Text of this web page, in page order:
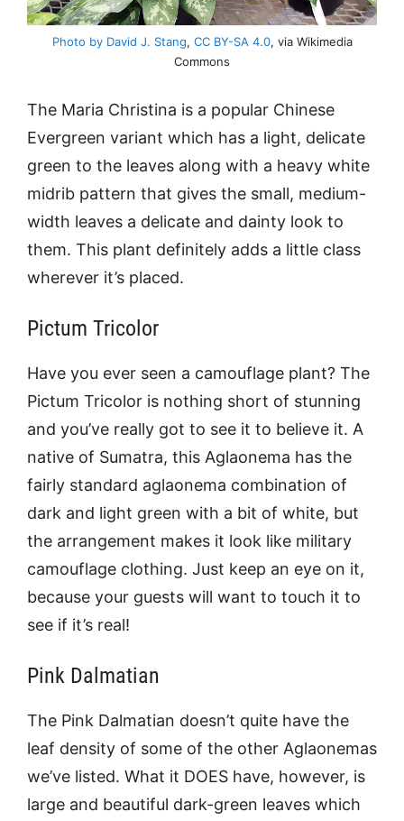
Photo by David J. Stang, CC BY-SA 4.0, via Wikimedia
Commons
The Maria Christina is a popular Chinese
Evergreen variant which has a light, delicate
green to the leaves along with a heavy white
midrib pattern that gives the small, medium-
width leaves a delicate and dainty look to
them. This plant definitely adds a little class
wherever it’s placed.
Pictum Tricolor
Have you ever seen a camouflage plant? The
Pictum Tricolor is nothing short of stunning
and you’ve really got to see it to believe it. A
native of Sumatra, this Aglaonema has the
fairly standard aglaonema combination of
dark and light green with a bit of white, but
the arrangement makes it look like military
camouflage clothing. Just keep an eye on it,
because your guests will want to touch it to
see if it’s real!
Pink Dalmatian
The Pink Dalmatian doesn’t quite have the
leaf density of some of the other Aglaonemas
we’ve listed. What it DOES have, however, is
large and beautiful dark-green leaves which